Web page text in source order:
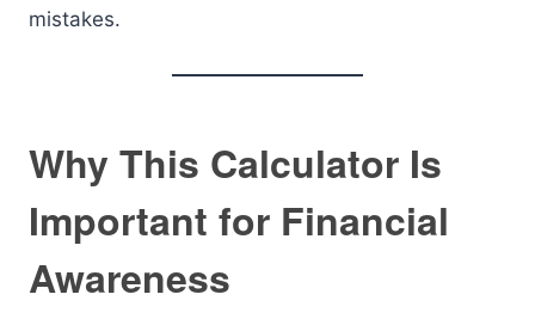
mistakes.
Why This Calculator Is
Important for Financial
Awareness